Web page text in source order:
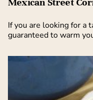
Mexican Street
If you are looking for a
guaranteed to warm